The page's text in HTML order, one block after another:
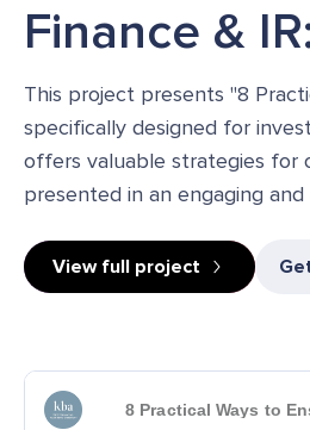
Finance &
This project presents "8
specifically designed for
offers valuable strategies for
presented in an engaging and
View full project